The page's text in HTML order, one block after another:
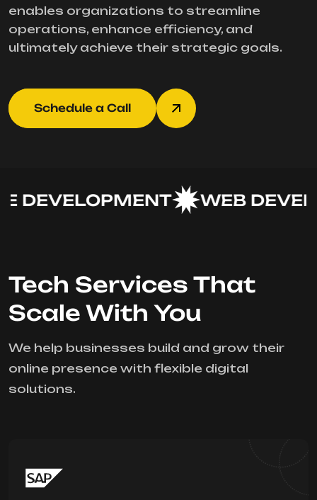
enables organizations to streamline
operations, enhance efficiency, and
ultimately achieve their strategic goals.
Schedule a Call
DEVELOPMENT WEB
Tech Services That
Scale With You
We help businesses build and grow their
online presence with flexible digital
solutions.